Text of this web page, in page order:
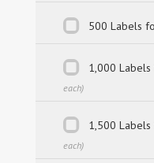
500 Labels
1,000
each)
1,500
each)